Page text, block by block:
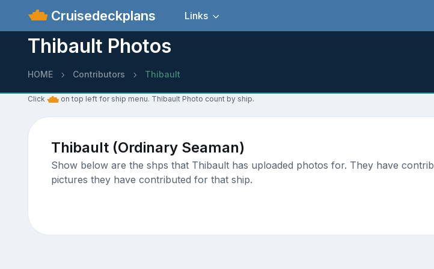
Cruisedeckplans Links
Thibault Photos
HOME Contributors Thibault
Click on top left for ship menu. Thibault Photo count by ship.
Thibault (Ordinary Seaman)
Show below are the shps that Thibault has uploaded photos for. They have
pictures they have contributed for that ship.